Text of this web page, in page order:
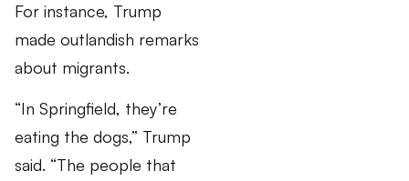
For instance, Trump
made outlandish remarks
about migrants.
“In Springfield, they’re
eating the dogs,” Trump
said. “The people that